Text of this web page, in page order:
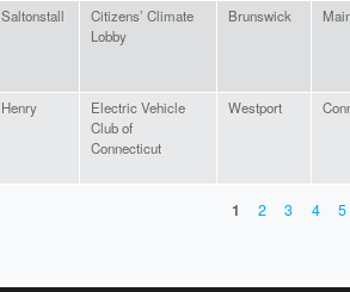
Saltonstall
Citizens’ Climate
Lobby
Brunswick
Henry
Electric Vehicle
Club of
Connecticut
Westport
1 2 3 4 5